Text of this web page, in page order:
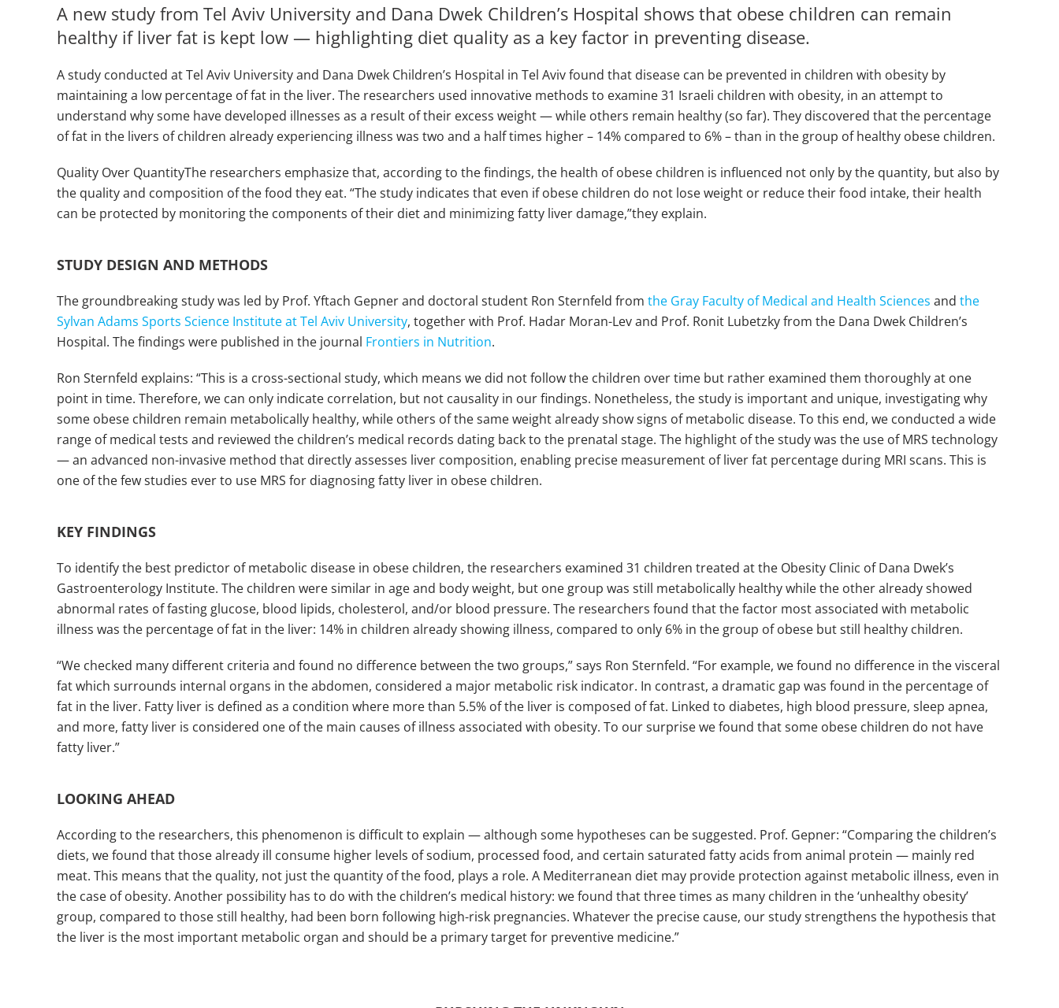
A new study from Tel Aviv University and Dana Dwek Children’s Hospital shows that obese children can remain
healthy if liver fat is kept low — highlighting diet quality as a key factor in preventing disease.
A study conducted at Tel Aviv University and Dana Dwek Children’s Hospital in Tel Aviv found that disease can be prevented in children with obesity by
maintaining a low percentage of fat in the liver. The researchers used innovative methods to examine 31 Israeli children with obesity, in an attempt to
understand why some have developed illnesses as a result of their excess weight — while others remain healthy (so far). They discovered that the percentage
of fat in the livers of children already experiencing illness was two and a half times higher – 14% compared to 6% – than in the group of healthy obese children.
Quality Over QuantityThe researchers emphasize that, according to the findings, the health of obese children is influenced not only by the quantity, but also by
the quality and composition of the food they eat. “The study indicates that even if obese children do not lose weight or reduce their food intake, their health
can be protected by monitoring the components of their diet and minimizing fatty liver damage,”they explain.
STUDY DESIGN AND METHODS
The groundbreaking study was led by Prof. Yftach Gepner and doctoral student Ron Sternfeld from the Gray Faculty of Medical and Health Sciences and the
Sylvan Adams Sports Science Institute at Tel Aviv University, together with Prof. Hadar Moran-Lev and Prof. Ronit Lubetzky from the Dana Dwek Children’s
Hospital. The findings were published in the journal Frontiers in Nutrition.
Ron Sternfeld explains: “This is a cross-sectional study, which means we did not follow the children over time but rather examined them thoroughly at one
point in time. Therefore, we can only indicate correlation, but not causality in our findings. Nonetheless, the study is important and unique, investigating why
some obese children remain metabolically healthy, while others of the same weight already show signs of metabolic disease. To this end, we conducted a wide
range of medical tests and reviewed the children’s medical records dating back to the prenatal stage. The highlight of the study was the use of MRS technology
— an advanced non-invasive method that directly assesses liver composition, enabling precise measurement of liver fat percentage during MRI scans. This is
one of the few studies ever to use MRS for diagnosing fatty liver in obese children.
KEY FINDINGS
To identify the best predictor of metabolic disease in obese children, the researchers examined 31 children treated at the Obesity Clinic of Dana Dwek’s
Gastroenterology Institute. The children were similar in age and body weight, but one group was still metabolically healthy while the other already showed
abnormal rates of fasting glucose, blood lipids, cholesterol, and/or blood pressure. The researchers found that the factor most associated with metabolic
illness was the percentage of fat in the liver: 14% in children already showing illness, compared to only 6% in the group of obese but still healthy children.
“We checked many different criteria and found no difference between the two groups,” says Ron Sternfeld. “For example, we found no difference in the visceral
fat which surrounds internal organs in the abdomen, considered a major metabolic risk indicator. In contrast, a dramatic gap was found in the percentage of
fat in the liver. Fatty liver is defined as a condition where more than 5.5% of the liver is composed of fat. Linked to diabetes, high blood pressure, sleep apnea,
and more, fatty liver is considered one of the main causes of illness associated with obesity. To our surprise we found that some obese children do not have
fatty liver.”
LOOKING AHEAD
According to the researchers, this phenomenon is difficult to explain — although some hypotheses can be suggested. Prof. Gepner: “Comparing the children’s
diets, we found that those already ill consume higher levels of sodium, processed food, and certain saturated fatty acids from animal protein — mainly red
meat. This means that the quality, not just the quantity of the food, plays a role. A Mediterranean diet may provide protection against metabolic illness, even in
the case of obesity. Another possibility has to do with the children’s medical history: we found that three times as many children in the ‘unhealthy obesity’
group, compared to those still healthy, had been born following high-risk pregnancies. Whatever the precise cause, our study strengthens the hypothesis that
the liver is the most important metabolic organ and should be a primary target for preventive medicine.”